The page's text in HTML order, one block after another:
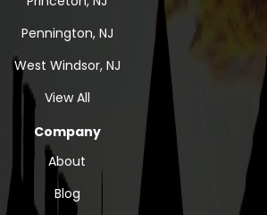
Pennington, NJ
West Windsor, NJ
View All
Company
About
Blog